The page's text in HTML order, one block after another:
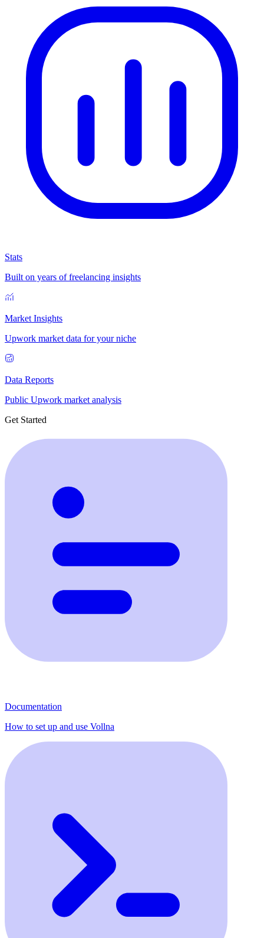
Stats
Built on years of freelancing insights
Market Insights
Upwork market data for your niche
Data Reports
Public Upwork market analysis
Get Started
Documentation
How to set up and use Vollna